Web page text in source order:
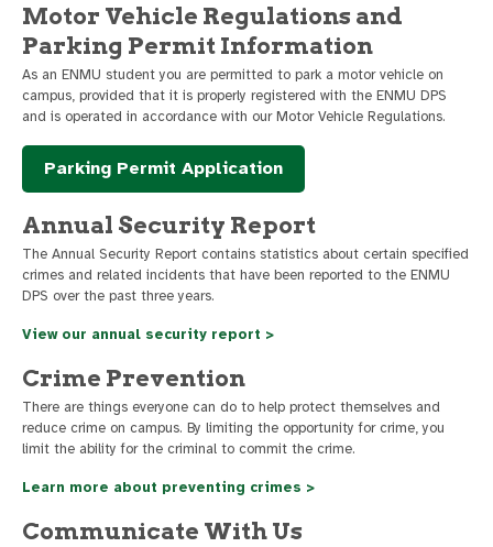
Motor Vehicle Regulations and
Parking Permit Information
As an ENMU student you are permitted to park a motor vehicle on
campus, provided that it is properly registered with the ENMU DPS
and is operated in accordance with our Motor Vehicle Regulations.
Parking Permit Application
Annual Security Report
The Annual Security Report contains statistics about certain specified
crimes and related incidents that have been reported to the ENMU
DPS over the past three years.
View our annual security report >
Crime Prevention
There are things everyone can do to help protect themselves and
reduce crime on campus. By limiting the opportunity for crime, you
limit the ability for the criminal to commit the crime.
Learn more about preventing crimes >
Communicate With Us